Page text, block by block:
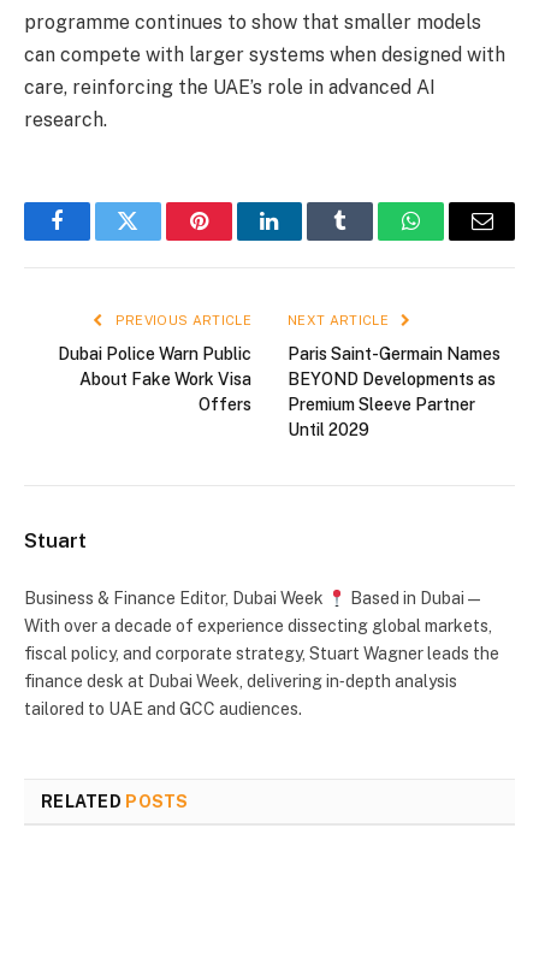
programme continues to show that smaller models
can compete with larger systems when designed with
care, reinforcing the UAE’s role in advanced AI
research.
FacebookTwitter PinterestLinkedInTumblr WhatsAppEmail
PREVIOUS ARTICLE
Dubai Police Warn Public
About Fake Work Visa
Offers
NEXT ARTICLE
Paris Saint-Germain Names
BEYOND Developments as
Premium Sleeve Partner
Until 2029
Stuart
Business & Finance Editor, Dubai Week
Based in Dubai —
With over a decade of experience dissecting global markets,
fiscal policy, and corporate strategy, Stuart Wagner leads the
finance desk at Dubai Week, delivering in‑depth analysis
tailored to UAE and GCC audiences.
RELATED POSTS